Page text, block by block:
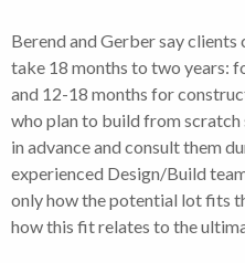
Berend and Gerber say
take 18 months to two years:
and 12-18 months for
who plan to build from
in advance and consult them
experienced Design/Build
only how the potential lot fits
how this fit relates to the